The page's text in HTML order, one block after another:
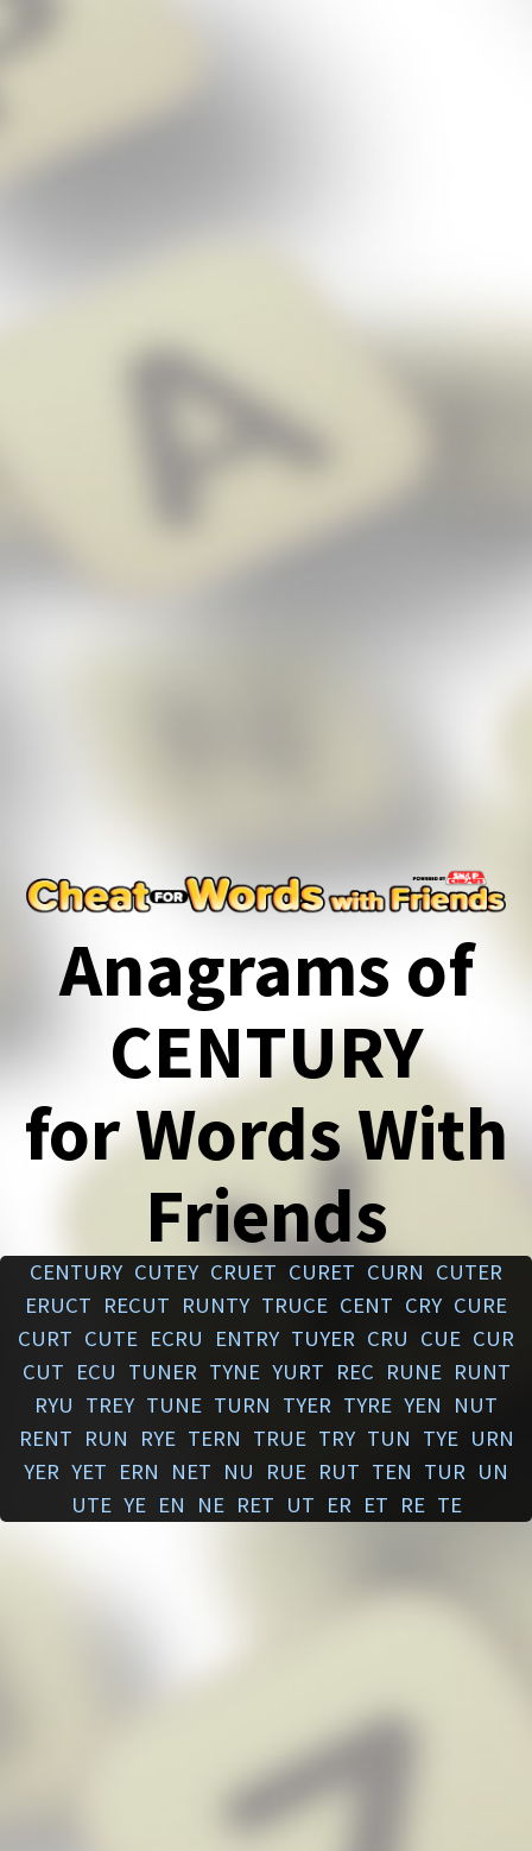
Anagrams of
CENTURY
for Words With
Friends
CENTURY CUTEY CRUET CURET CURN CUTER
ERUCT RECUT RUNTY TRUCE CENT CRY CURE
CURT CUTE ECRU ENTRY TUYER CRU CUE CUR
CUT ECU TUNER TYNE YURT REC RUNE RUNT
RYU TREY TUNE TURN TYER TYRE YEN
NUT
RENT RUN RYE TERN TRUE TRY TUN TYE URN
YER YET ERN NET NU RUE RUT TEN TUR UN
UTE YE EN NE RET UT ER ET RE TE